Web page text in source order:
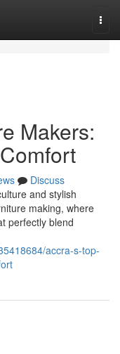
Makers:
Discuss
and stylish
making, where
perfectly blend
accra-s-top-